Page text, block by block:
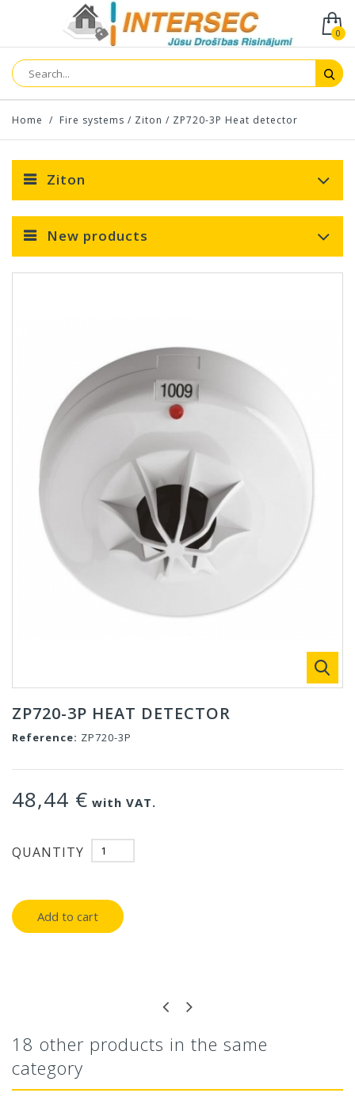
0
Home / Fire systems / Ziton / ZP720-3P Heat detector
Ziton
New products
ZP720-3P HEAT DETECTOR
Reference: ZP720-3P
48,44 € with VAT.
QUANTITY
Add to cart
18 other products in the same
category